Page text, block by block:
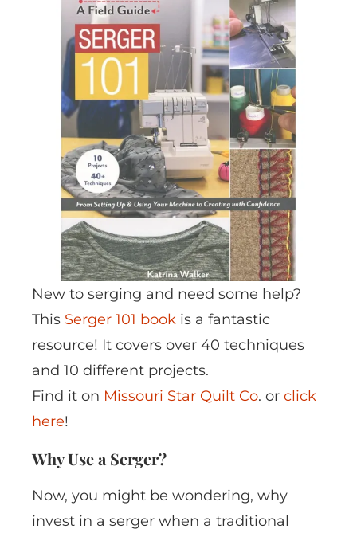
New to serging and need some help?
This Serger 101 book is a fantastic
resource! It covers over 40 techniques
and 10 different projects.
Find it on Missouri Star Quilt Co. or click
here!
Why Use a Serger?
Now, you might be wondering, why
invest in a serger when a traditional